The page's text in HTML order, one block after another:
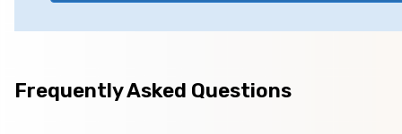
Frequently Asked Questions